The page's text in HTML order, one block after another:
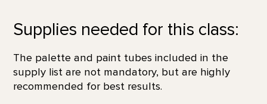
Supplies needed for this class:
The palette and paint tubes included in the
supply list are not mandatory, but are highly
recommended for best results.